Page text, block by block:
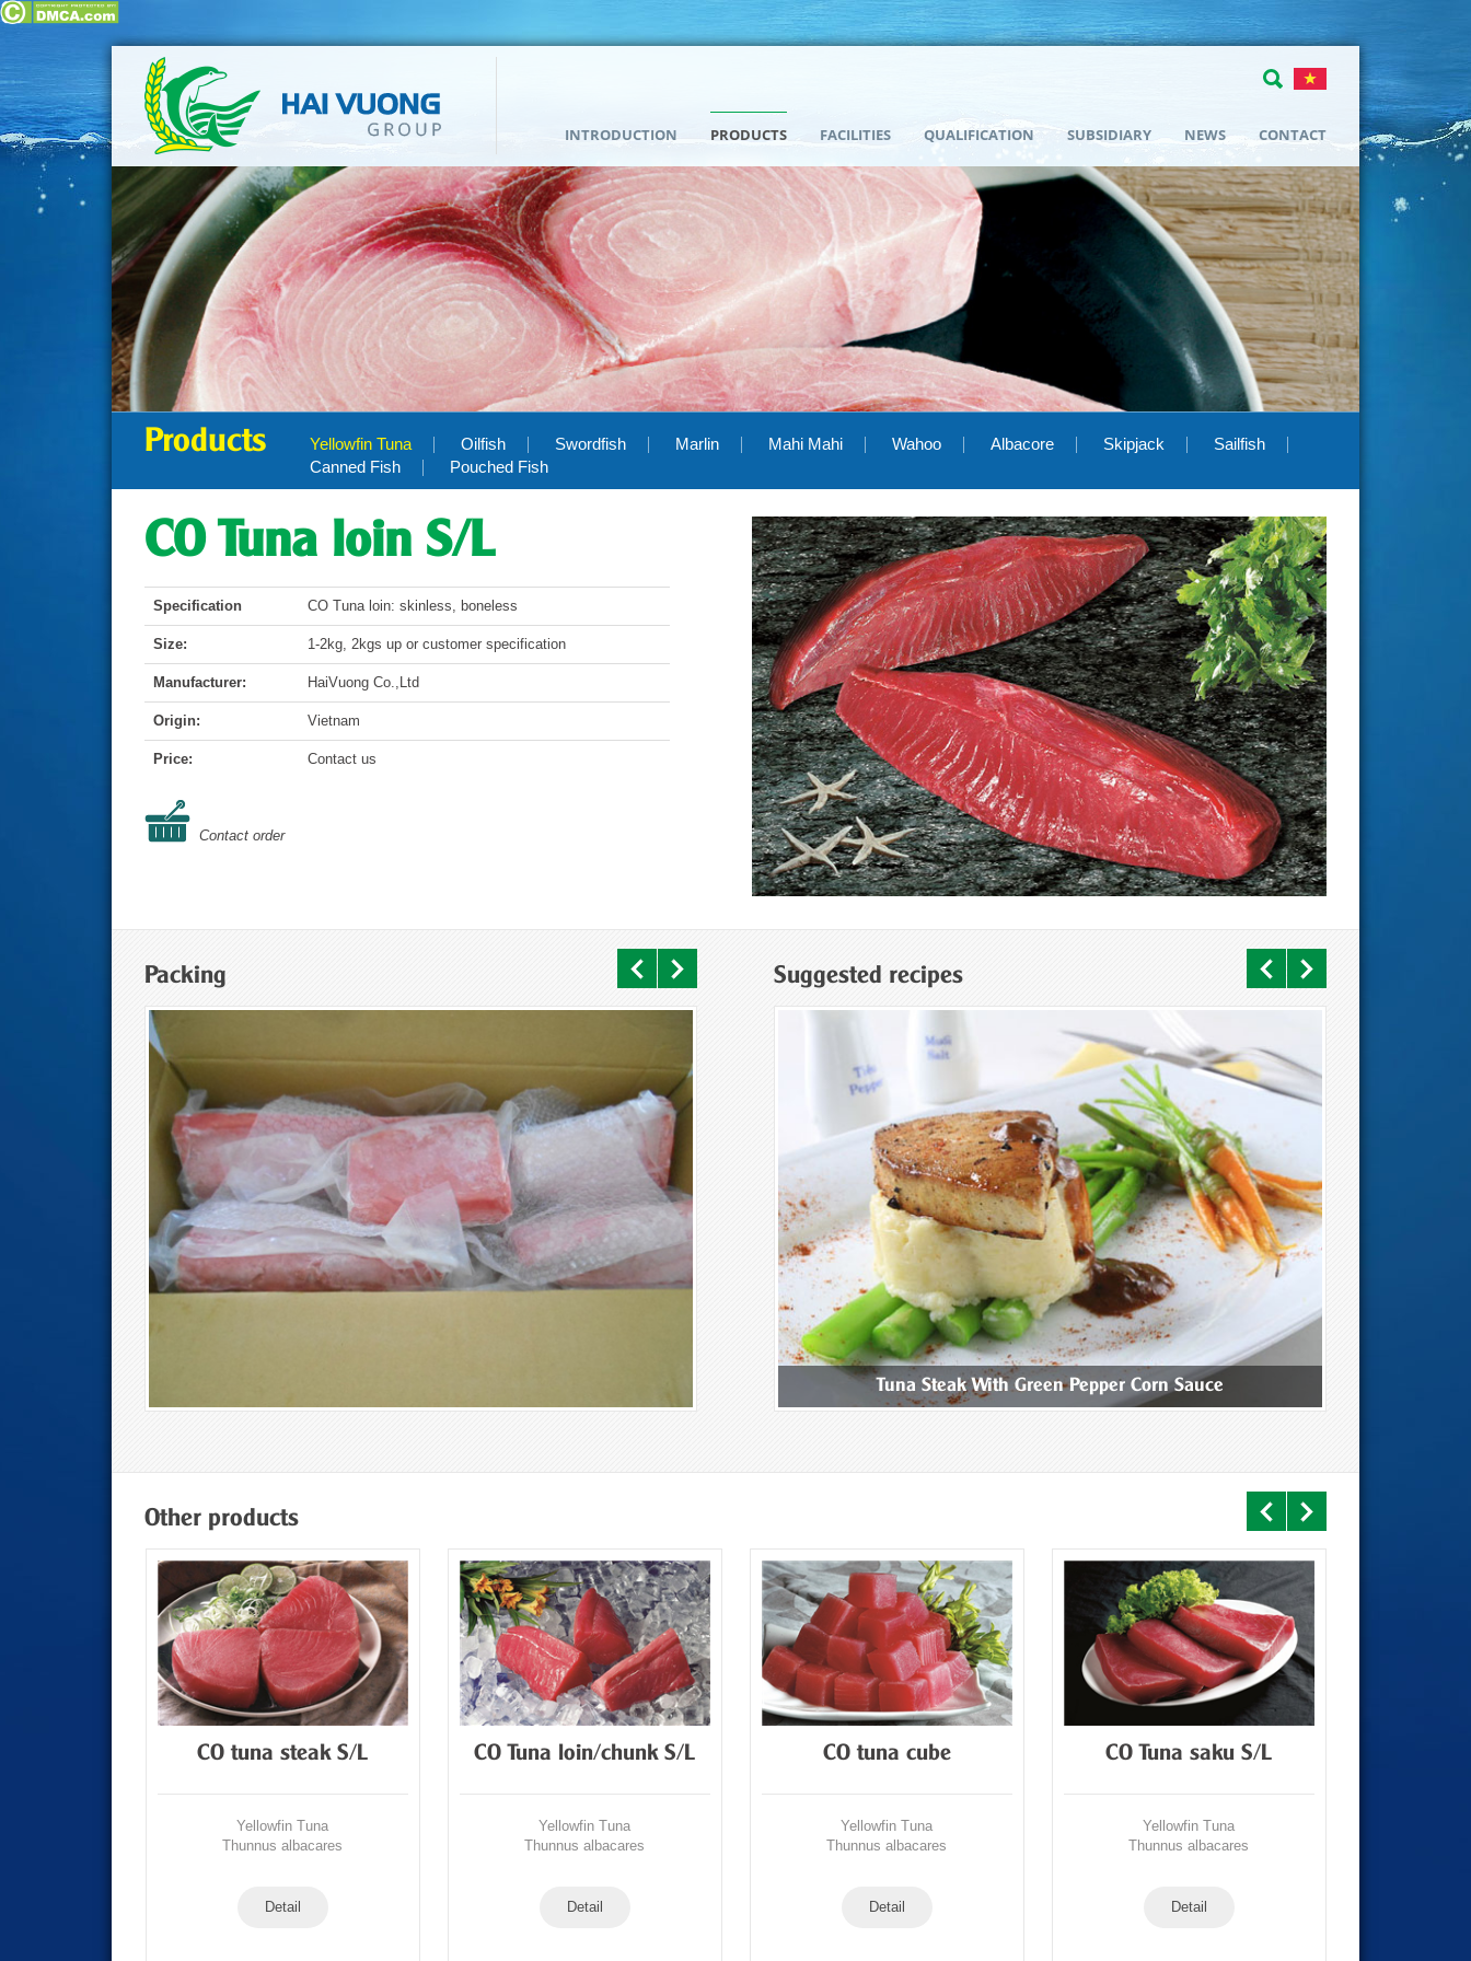
INTRODUCTION PRODUCTS FACILITIES QUALIFICATION SUBSIDIARY NEWS CONTACT
Products Yellowfin Tuna Oilfish Swordfish Marlin Mahi Mahi Wahoo Albacore Skipjack
Sailfish
Canned Fish
Pouched Fish
CO Tuna loin S/L
Specification CO Tuna loin: skinless, boneless
Size: 1-2kg, 2kgs up or customer specification
Manufacturer: HaiVuong Co.,Ltd
Origin: Vietnam
Price: Contact us
Contact order
Packing Suggested recipes
Tuna Steak With Green Pepper Corn Sauce
Other products
CO tuna steak S/L
Yellowfin Tuna
Thunnus albacares
Detail
CO Tuna loin/chunk S/L
Yellowfin Tuna
Thunnus albacares
Detail
CO tuna cube
Yellowfin Tuna
Thunnus albacares
Detail
CO Tuna saku S/L
Yellowfin Tuna
Thunnus albacares
Detail